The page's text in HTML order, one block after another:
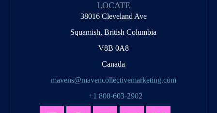
LOCATE
38016 Cleveland Ave
Squamish, British Columbia
V8B 0A8
Canada
mavens@mavencollectivemarketing.com
+1 800-603-2902